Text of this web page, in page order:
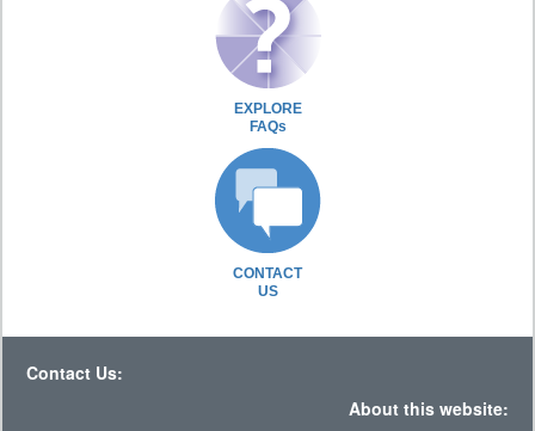
EXPLORE
FAQs
CONTACT
US
Contact Us:
About this website: